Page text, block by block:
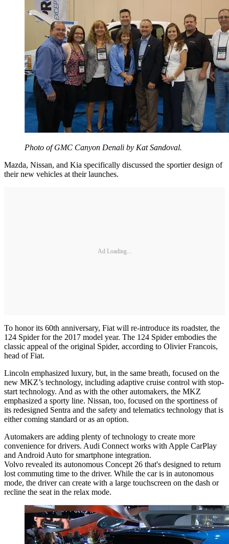
Photo of GMC Canyon Denali by Kat Sandoval.
Mazda, Nissan, and Kia specifically discussed the sportier design of
their new vehicles at their launches.
Ad Loading...
To honor its 60th anniversary, Fiat will re-introduce its roadster, the
124 Spider for the 2017 model year. The 124 Spider embodies the
classic appeal of the original Spider, according to Olivier Francois,
head of Fiat.
Lincoln emphasized luxury, but, in the same breath, focused on the
new MKZ’s technology, including adaptive cruise control with stop-
start technology. And as with the other automakers, the MKZ
emphasized a sporty line. Nissan, too, focused on the sportiness of
its redesigned Sentra and the safety and telematics technology that is
either coming standard or as an option.
Automakers are adding plenty of technology to create more
convenience for drivers. Audi Connect works with Apple CarPlay
and Android Auto for smartphone integration.
Volvo revealed its autonomous Concept 26 that's designed to return
lost commuting time to the driver. While the car is in autonomous
mode, the driver can create with a large touchscreen on the dash or
recline the seat in the relax mode.